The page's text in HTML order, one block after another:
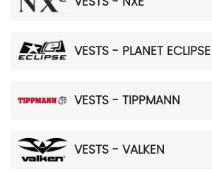
VESTS - PLANET ECLIPSE
VESTS - TIPPMANN
VESTS - VALKEN